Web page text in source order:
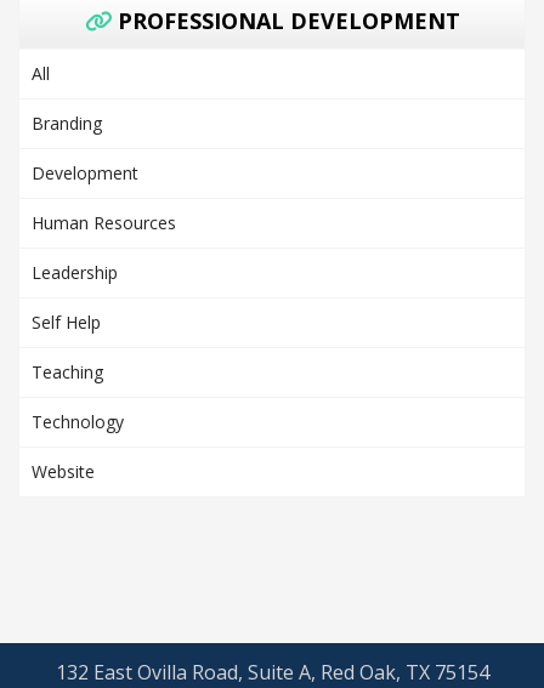
PROFESSIONAL DEVELOPMENT
All
Branding
Development
Human Resources
Leadership
Self Help
Teaching
Technology
Website
132 East Ovilla Road, Suite A, Red Oak, TX 75154